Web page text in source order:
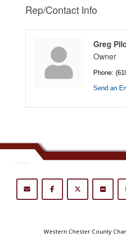
Rep/Contact Info
Greg
Owner
Phone:
Send an
.......
Western Chester County